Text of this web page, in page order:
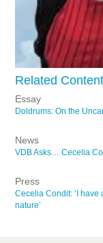
Related Content
Essay
Doldrums: On the
News
VDB Asks… Cecelia
Press
Cecelia Condit: ‘I
nature’